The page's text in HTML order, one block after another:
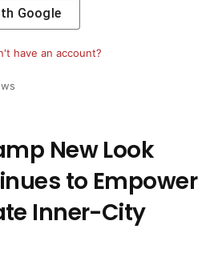
New Look
to Empower
Inner-City
Google
have an account?